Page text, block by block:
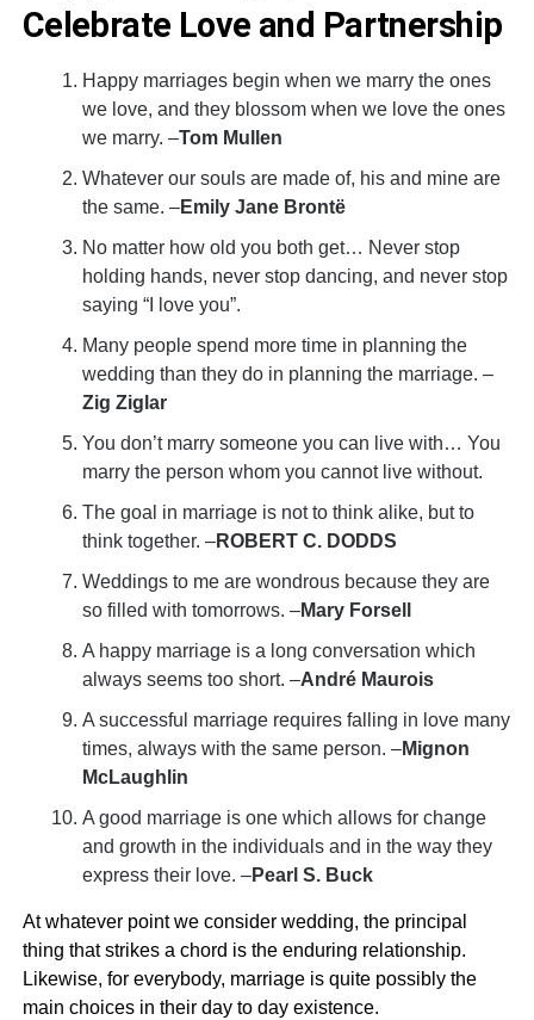
Celebrate Love and Partnership
Happy marriages begin when we marry the ones
we love, and they blossom when we love the ones
we marry. –Tom Mullen
Whatever our souls are made of, his and mine are
the same. –Emily Jane Brontë
No matter how old you both get… Never stop
holding hands, never stop dancing, and never stop
saying “I love you”.
Many people spend more time in planning the
wedding than they do in planning the marriage. –
Zig Ziglar
You don’t marry someone you can live with… You
marry the person whom you cannot live without.
The goal in marriage is not to think alike, but to
think together. –ROBERT C. DODDS
Weddings to me are wondrous because they are
so filled with tomorrows. –Mary Forsell
A happy marriage is a long conversation which
always seems too short. –André Maurois
A successful marriage requires falling in love many
times, always with the same person. –Mignon
McLaughlin
A good marriage is one which allows for change
and growth in the individuals and in the way they
express their love. –Pearl S. Buck
At whatever point we consider wedding, the principal
thing that strikes a chord is the enduring relationship.
Likewise, for everybody, marriage is quite possibly the
main choices in their day to day existence.